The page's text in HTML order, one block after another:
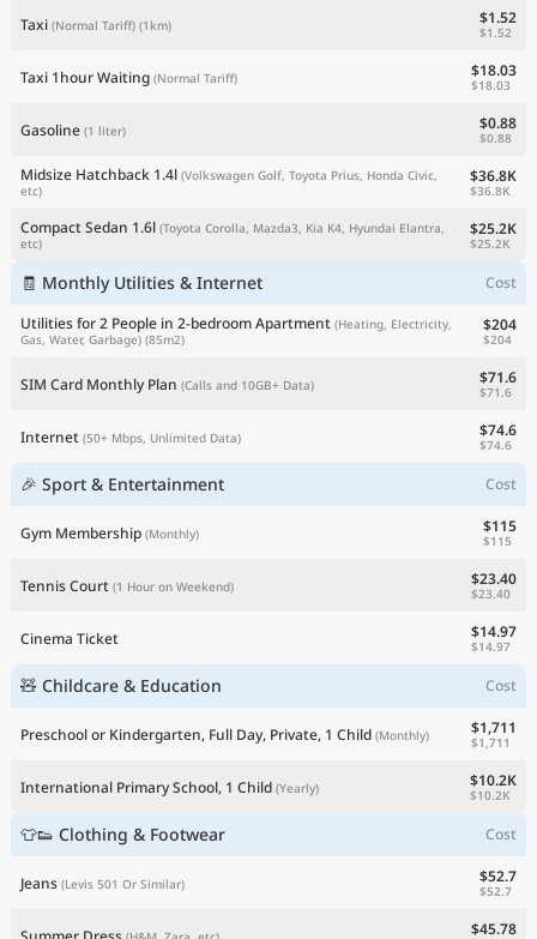
Taxi (Normal Tariff) (1km) $1.52
$1.52
Taxi 1hour Waiting (Normal Tariff) $18.03
$18.03
Gasoline (1 liter) $0.88
$0.88
Midsize Hatchback 1.4l (Volkswagen Golf, Toyota Prius, Honda Civic,
etc)
$36.8K
$36.8K
Compact Sedan 1.6l (Toyota Corolla, Mazda3, Kia K4, Hyundai Elantra,
etc)
$25.2K
$25.2K
🧾 Monthly Utilities & Internet
Cost
Utilities for 2 People in 2-bedroom Apartment (Heating, Electricity,
Gas, Water, Garbage) (85m2)
$204
$204
SIM Card Monthly Plan (Calls and 10GB+ Data) $71.6
$71.6
Internet (50+ Mbps, Unlimited Data) $74.6
$74.6
🎉 Sport & Entertainment Cost
Gym Membership (Monthly) $115
$115
Tennis Court (1 Hour on Weekend) $23.40
$23.40
Cinema Ticket $14.97
$14.97
🧸 Childcare & Education Cost
Preschool or Kindergarten, Full Day, Private, 1 Child (Monthly) $1,711
$1,711
International Primary School, 1 Child (Yearly) $10.2K
$10.2K
👕👟 Clothing & Footwear Cost
Jeans (Levis 501 Or Similar) $52.7
$52.7
$45.78